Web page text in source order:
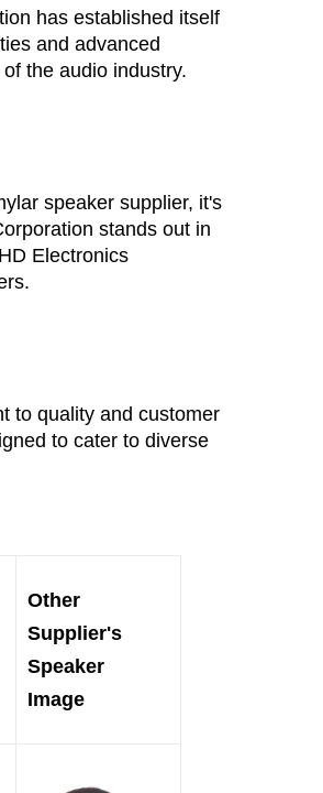
has established itself
and advanced
the audio industry.
speaker supplier, it's
stands out in
Electronics
to quality and customer
to cater to diverse
Other
Supplier's
Speaker
Image